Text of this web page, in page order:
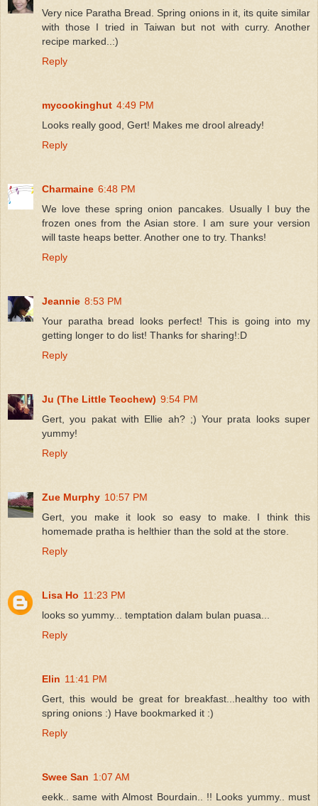
Very nice Paratha Bread. Spring onions in it, its quite similar
with those I tried in Taiwan but not with curry. Another
recipe marked..:)
Reply
mycookinghut 4:49 PM
Looks really good, Gert! Makes me drool already!
Reply
Charmaine 6:48 PM
We love these spring onion pancakes. Usually I buy the
frozen ones from the Asian store. I am sure your version
will taste heaps better. Another one to try. Thanks!
Reply
Jeannie 8:53 PM
Your paratha bread looks perfect! This is going into my
getting longer to do list! Thanks for sharing!:D
Reply
Ju (The Little Teochew) 9:54 PM
Gert, you pakat with Ellie ah? ;) Your prata looks super
yummy!
Reply
Zue Murphy 10:57 PM
Gert, you make it look so easy to make. I think this
homemade pratha is helthier than the sold at the store.
Reply
Lisa Ho 11:23 PM
looks so yummy... temptation dalam bulan puasa...
Reply
Elin 11:41 PM
Gert, this would be great for breakfast...healthy too with
spring onions :) Have bookmarked it :)
Reply
Swee San 1:07 AM
eekk.. same with Almost Bourdain.. !! Looks yummy.. must